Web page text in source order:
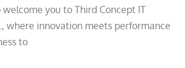
you to Third Concept IT
where innovation meets performance
to